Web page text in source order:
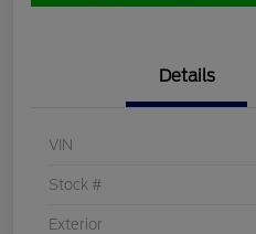
Details
VIN
Stock #
Exterior